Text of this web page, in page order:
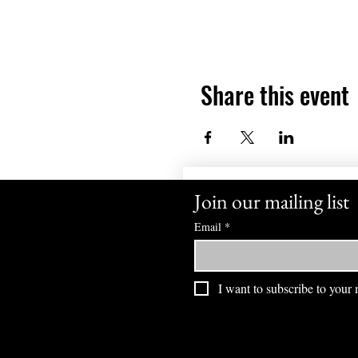
Share this event
Join our mailing list
Email *
I want to subscribe to your